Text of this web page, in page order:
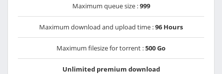
Maximum queue size :999
Maximum download and upload time :96 Hours
Maximum filesize for torrent :500 Go
Unlimited premium download